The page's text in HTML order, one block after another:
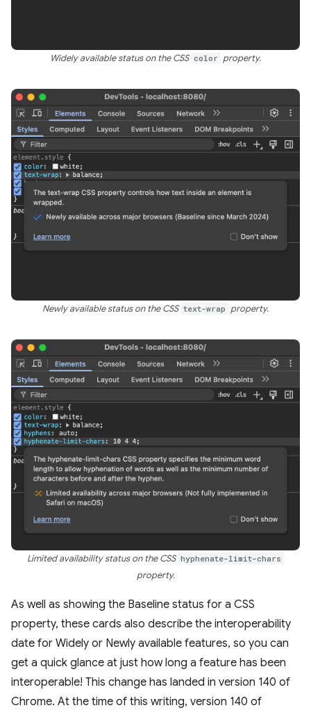
Widely available status on the CSS color property.
Newly available status on the CSS text-wrap property.
Limited availability status on the CSS hyphenate-limit-chars
property.
As well as showing the Baseline status for a CSS
property, these cards also describe the interoperability
date for Widely or Newly available features, so you can
get a quick glance at just how long a feature has been
interoperable! This change has landed in version 140 of
Chrome. At the time of this writing, version 140 of